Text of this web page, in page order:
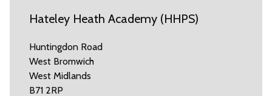
Hateley Heath Academy (HHPS)
Huntingdon Road
West Bromwich
West Midlands
B71 2RP